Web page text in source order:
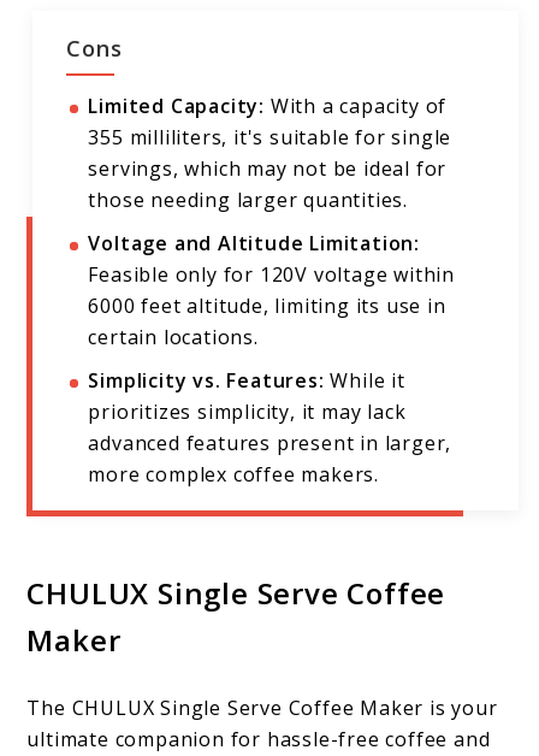
Cons
Limited Capacity: With a capacity of
355 milliliters, it's suitable for single
servings, which may not be ideal for
those needing larger quantities.
Voltage and Altitude Limitation:
Feasible only for 120V voltage within
6000 feet altitude, limiting its use in
certain locations.
Simplicity vs. Features: While it
prioritizes simplicity, it may lack
advanced features present in larger,
more complex coffee makers.
CHULUX Single Serve Coffee
Maker
The CHULUX Single Serve Coffee Maker is your
ultimate companion for hassle-free coffee and